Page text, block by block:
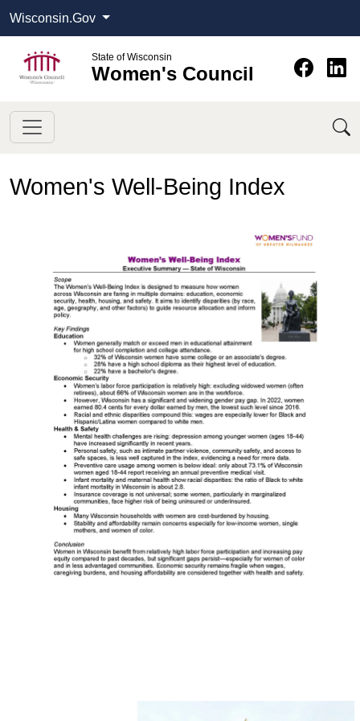
Wisconsin.Gov
State of Wisconsin
Women's Council
Women's Well-Being Index